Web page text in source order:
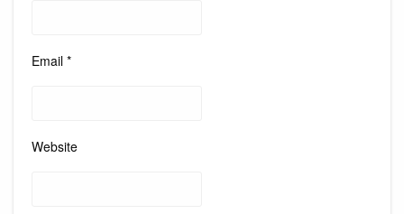
Email *
Website